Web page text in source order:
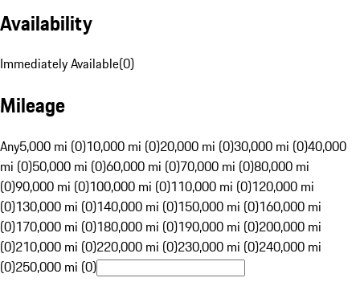
Availability
Immediately Available(0)
Mileage
Any5,000 mi (0)10,000 mi (0)20,000 mi (0)30,000 mi (0)40,000
mi (0)50,000 mi (0)60,000 mi (0)70,000 mi (0)80,000 mi
(0)90,000 mi (0)100,000 mi (0)110,000 mi (0)120,000 mi
(0)130,000 mi (0)140,000 mi (0)150,000 mi (0)160,000 mi
(0)170,000 mi (0)180,000 mi (0)190,000 mi (0)200,000 mi
(0)210,000 mi (0)220,000 mi (0)230,000 mi (0)240,000 mi
(0)250,000 mi (0)